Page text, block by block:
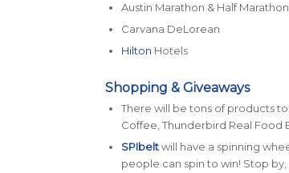
Austin Marathon & Half
Carvana DeLorean
Hilton Hotels
Shopping & Giveaways
There will be tons of products
Coffee, Thunderbird Real Food
SPIbeltwill have a spinning
people can spin to win! Stop